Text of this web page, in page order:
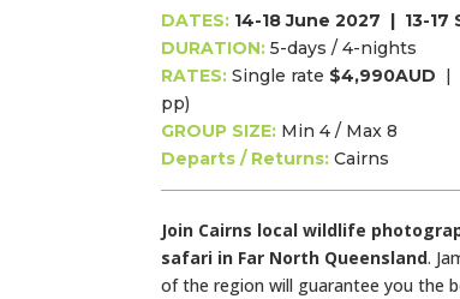
DATES: 14-18 June 2027 | 13-
DURATION:5-days / 4-nights
RATES:Single rate $4,990AUD |
pp)
GROUP SIZE: Min 4 / Max 8
Departs / Returns: Cairns
Join Cairns local wildlife
safari in Far North Queensland.
of the region will guarantee you the